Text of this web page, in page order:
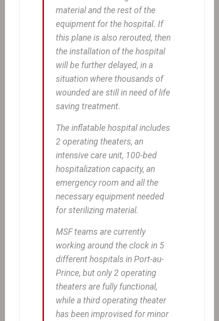
material and the rest of the
equipment for the hospital. If
this plane is also rerouted, then
the installation of the hospital
will be further delayed, in a
situation where thousands of
wounded are still in need of life
saving treatment.
The inflatable hospital includes
2 operating theaters, an
intensive care unit, 100-bed
hospitalization capacity, an
emergency room and all the
necessary equipment needed
for sterilizing material.
MSF teams are currently
working around the clock in 5
different hospitals in Port-au-
Prince, but only 2 operating
theaters are fully functional,
while a third operating theater
has been improvised for minor